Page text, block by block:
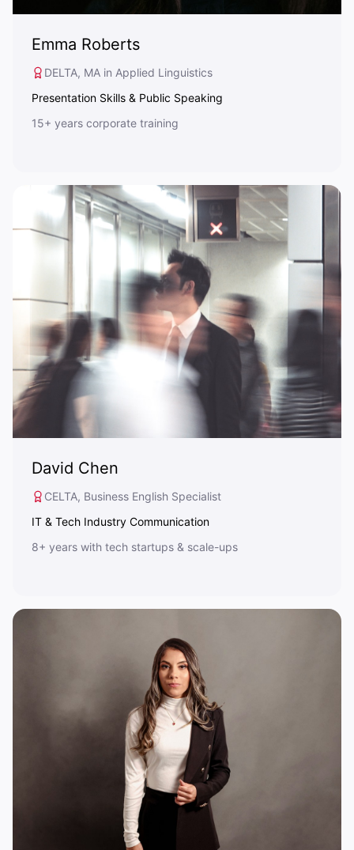
Emma Roberts
DELTA, MA in Applied Linguistics
Presentation Skills & Public Speaking
15+ years corporate training
David Chen
CELTA, Business English Specialist
IT & Tech Industry Communication
8+ years with tech startups & scale-ups